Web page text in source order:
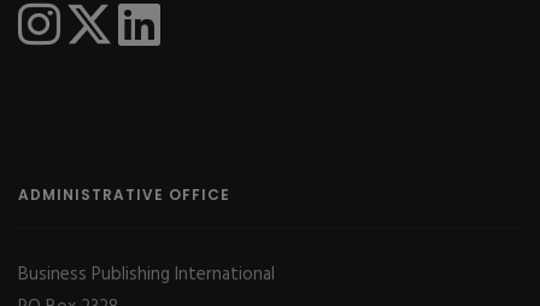
ADMINISTRATIVE OFFICE
Business Publishing International